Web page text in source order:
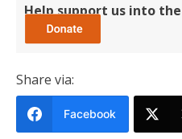
Help support us into
Share via:
Facebook